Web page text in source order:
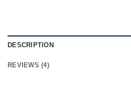
DESCRIPTION
REVIEWS (4)